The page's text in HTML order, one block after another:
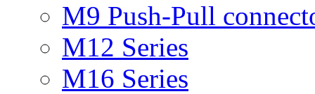
M9 Push-Pull
M12 Series
M16 Series